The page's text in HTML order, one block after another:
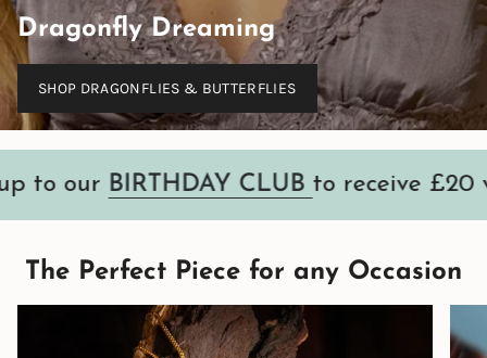
Dragonfly Dreaming
SHOP DRAGONFLIES & BUTTERFLIES
BIRTHDAY CLUB to receive £20 voucher
The Perfect Piece for any Occasion